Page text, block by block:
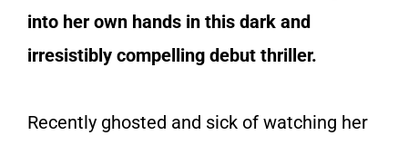
into her own hands in this dark and
irresistibly compelling debut thriller.
Recently ghosted and sick of watching her